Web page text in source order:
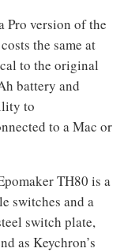
Pro version of the
the same at
to the original
battery and
to
to a Mac or
TH80 is a
switches and a
switch plate,
as Keychron’s